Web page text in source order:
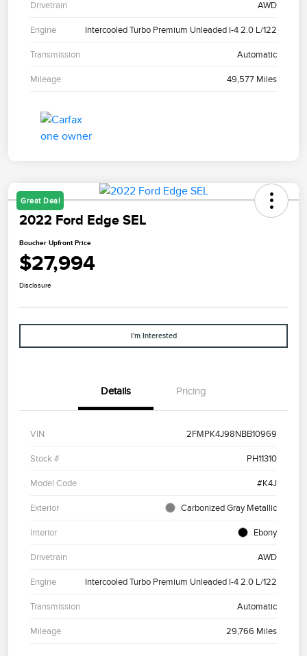
Drivetrain AWD
Engine Intercooled Turbo Premium Unleaded I-4 2.0 L/122
Transmission Automatic
Mileage 49,577 Miles
Great Deal
2022 Ford Edge SEL
Boucher Upfront Price
$27,994
Disclosure
I'm Interested
Details Pricing
VIN 2FMPK4J98NBB10969
Stock # PH11310
Model Code #K4J
Exterior Carbonized Gray Metallic
Interior Ebony
Drivetrain AWD
Engine Intercooled Turbo Premium Unleaded I-4 2.0 L/122
Transmission Automatic
Mileage 29,766 Miles